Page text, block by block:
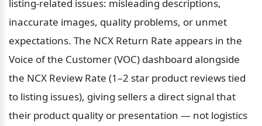
listing-related issues: misleading descriptions,
inaccurate images, quality problems, or unmet
expectations. The NCX Return Rate appears in the
Voice of the Customer (VOC) dashboard alongside
the NCX Review Rate (1–2 star product reviews tied
to listing issues), giving sellers a direct signal that
their product quality or presentation — not logistics